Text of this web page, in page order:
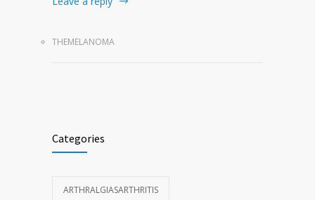
THEMELANOMA
Categories
ARTHRALGIASARTHRITIS